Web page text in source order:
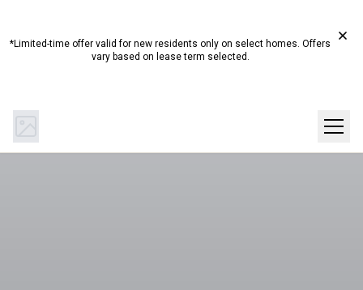
*Limited-time offer valid for new residents only on select homes. Offers
vary based on lease term selected.